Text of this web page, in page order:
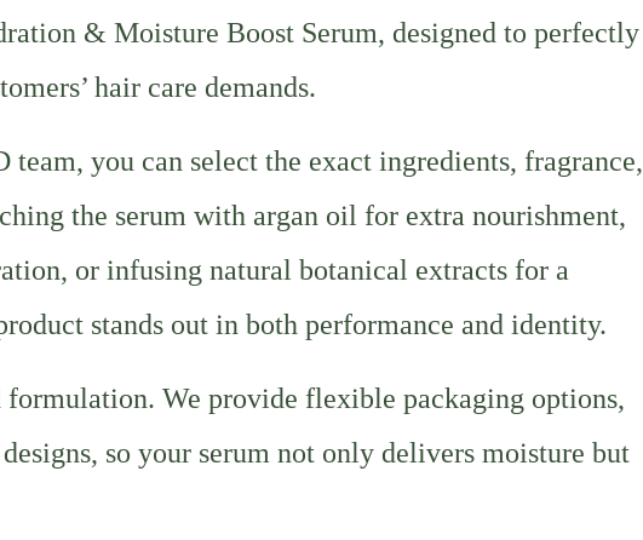
& Moisture Boost Serum, designed to perfectly
hair care demands.
you can select the exact ingredients, fragrance,
the serum with argan oil for extra nourishment,
or infusing natural botanical extracts for a
stands out in both performance and identity.
formulation. We provide flexible packaging options,
so your serum not only delivers moisture but